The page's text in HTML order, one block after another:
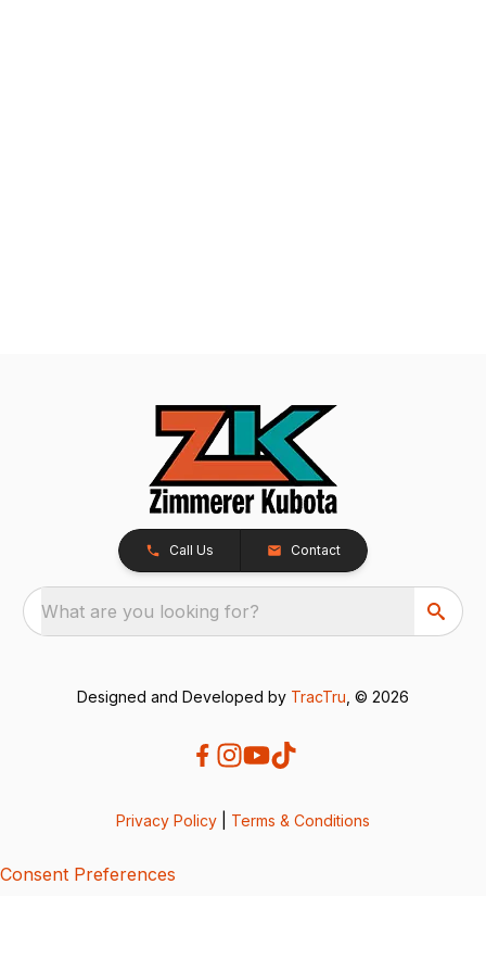
Call Us Contact
What are you looking for?
Designed and Developed by TracTru , © 2026
Privacy Policy Terms & Conditions
Consent Preferences